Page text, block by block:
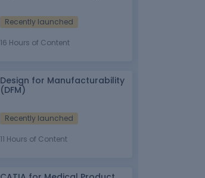
Recently launched
16 Hours of Content
Design for Manufacturability
(DFM)
Recently launched
11 Hours of Content